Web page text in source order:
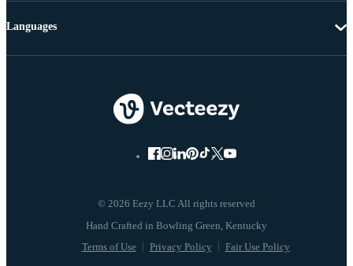
© 2026 Eezy LLC All rights reserved
Terms of Use Privacy Policy Fair Use Policy
Languages